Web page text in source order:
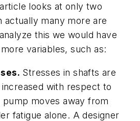
looks at only two
actually many more are
this we would have
variables, such as:
Stresses in shafts are
with respect to
pump moves away from
fatigue alone. A designer